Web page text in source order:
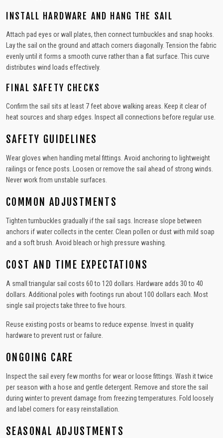
INSTALL HARDWARE AND HANG THE SAIL
Attach pad eyes or wall plates, then connect turnbuckles and snap hooks.
Lay the sail on the ground and attach corners diagonally. Tension the fabric
evenly until it forms a smooth curve rather than a flat surface. This curve
distributes wind loads effectively.
FINAL SAFETY CHECKS
Confirm the sail sits at least 7 feet above walking areas. Keep it clear of
heat sources and sharp edges. Inspect all connections before regular use.
SAFETY GUIDELINES
Wear gloves when handling metal fittings. Avoid anchoring to lightweight
railings or fence posts. Loosen or remove the sail ahead of strong winds.
Never work from unstable surfaces.
COMMON ADJUSTMENTS
Tighten turnbuckles gradually if the sail sags. Increase slope between
anchors if water collects in the center. Clean pollen or dust with mild soap
and a soft brush. Avoid bleach or high pressure washing.
COST AND TIME EXPECTATIONS
A small triangular sail costs 60 to 120 dollars. Hardware adds 30 to 40
dollars. Additional poles with footings run about 100 dollars each. Most
single sail projects take three to five hours.
Reuse existing posts or beams to reduce expense. Invest in quality
hardware to prevent rust or failure.
ONGOING CARE
Inspect the sail every few months for wear or loose fittings. Wash it twice
per season with a hose and gentle detergent. Remove and store the sail
during winter to prevent damage from freezing temperatures. Fold loosely
and label corners for easy reinstallation.
SEASONAL ADJUSTMENTS